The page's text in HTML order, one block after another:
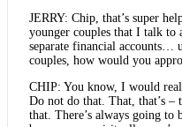
JERRY: Chip, that’s super
younger couples that I talk to
separate financial accounts…
couples, how would you
CHIP: You know, I would
Do not do that. That, that’s –
that. There’s always going to